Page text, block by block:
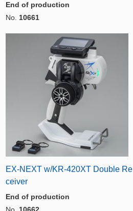
End of production
No. 10661
EX-NEXT w/KR-420XT Double Re
ceiver
End of production